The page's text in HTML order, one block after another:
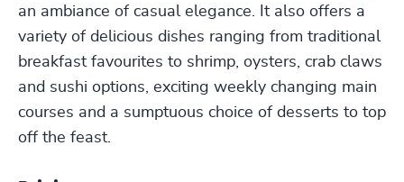
an ambiance of casual elegance. It also offers a
variety of delicious dishes ranging from traditional
breakfast favourites to shrimp, oysters, crab claws
and sushi options, exciting weekly changing main
courses and a sumptuous choice of desserts to top
off the feast.